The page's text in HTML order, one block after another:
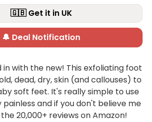
🇬🇧 Get it in UK
🔔 Deal Notification
with the new! This exfoliating foot
dead, dry, skin (and callouses) to
soft feet. It's really simple to use
and if you don't believe me
20,000+ reviews on Amazon!